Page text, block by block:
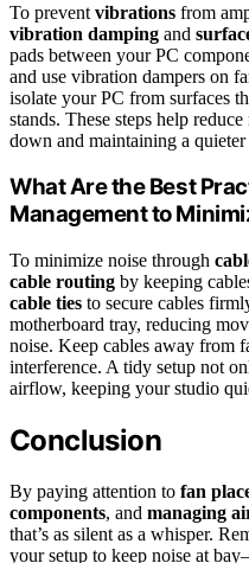
To prevent vibrations from
vibration damping and
pads between your PC
and use vibration dampers on
isolate your PC from surfaces
stands. These steps help
down and maintaining a
What Are the Best
Management to
To minimize noise through
cable routing by keeping
cable ties to secure cables
motherboard tray, reducing
noise. Keep cables away from
interference. A tidy setup not
airflow, keeping your studio
Conclusion
By paying attention to fan
components, and managing
that’s as silent as a whisper.
your setup to keep noise at